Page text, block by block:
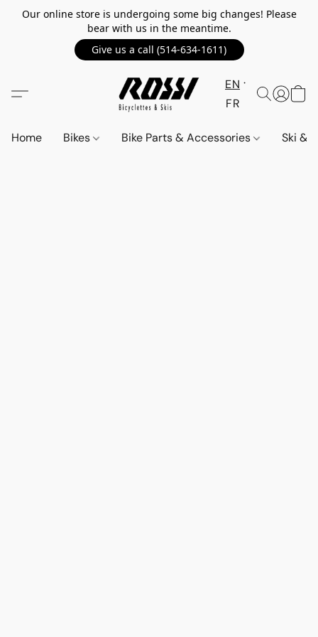
Our online store is undergoing some big changes! Please
bear with us in the meantime.
Give us a call (514-634-1611)
EN
FR
Home Bikes Bike Parts & Accessories Ski &